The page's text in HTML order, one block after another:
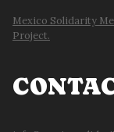
Mexico Solidarity
Project.